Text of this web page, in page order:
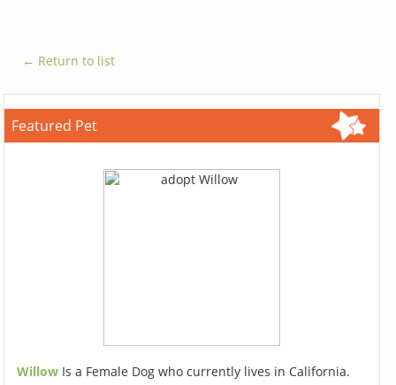
← Return to list
Featured Pet
Willow Is a Female Dog who currently lives in California.